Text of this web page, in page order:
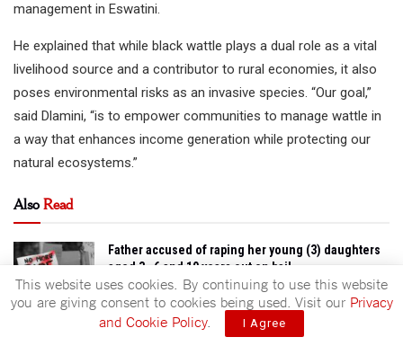
management in Eswatini.
He explained that while black wattle plays a dual role as a vital
livelihood source and a contributor to rural economies, it also
poses environmental risks as an invasive species. “Our goal,”
said Dlamini, “is to empower communities to manage wattle in
a way that enhances income generation while protecting our
natural ecosystems.”
AlsoRead
Father accused of raping her young (3) daughters
aged 3 , 6 and 10 years out on bail
AUGUST 7, 2026
Schools cultural villages to bring heritage closer
This website uses cookies. By continuing to use this website
you are giving consent to cookies being used. Visit our Privacy
and Cookie Policy. I Agree